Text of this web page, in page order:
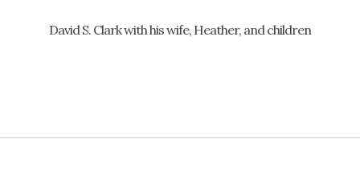
David S. Clark with his wife, Heather, and children